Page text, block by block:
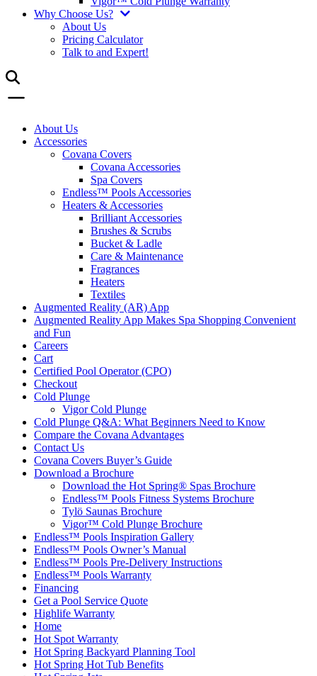
Why Choose Us?
About Us
Pricing Calculator
Talk to and Expert!
About Us
Accessories
Covana Covers
Covana Accessories
Spa Covers
Endless™ Pools Accessories
Heaters & Accessories
Brilliant Accessories
Brushes & Scrubs
Bucket & Ladle
Care & Maintenance
Fragrances
Heaters
Textiles
Augmented Reality (AR) App
Augmented Reality App Makes Spa Shopping Convenient
and Fun
Careers
Cart
Certified Pool Operator (CPO)
Checkout
Cold Plunge
Vigor Cold Plunge
Cold Plunge Q&A: What Beginners Need to Know
Compare the Covana Advantages
Contact Us
Covana Covers Buyer’s Guide
Download a Brochure
Download the Hot Spring® Spas Brochure
Endless™ Pools Fitness Systems Brochure
Tylö Saunas Brochure
Vigor™ Cold Plunge Brochure
Endless™ Pools Inspiration Gallery
Endless™ Pools Owner’s Manual
Endless™ Pools Pre-Delivery Instructions
Endless™ Pools Warranty
Financing
Get a Pool Service Quote
Highlife Warranty
Home
Hot Spot Warranty
Hot Spring Backyard Planning Tool
Hot Spring Hot Tub Benefits